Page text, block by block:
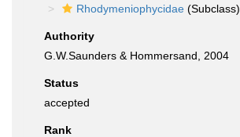
Rhodymeniophycidae (Subclass)
Authority
G.W.Saunders & Hommersand, 2004
Status
accepted
Rank